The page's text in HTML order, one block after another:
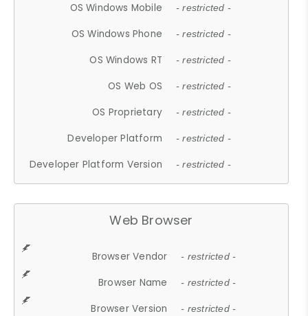
OS Windows Mobile - restricted -
OS Windows Phone - restricted -
OS Windows RT - restricted -
OS Web OS - restricted -
OS Proprietary - restricted -
Developer Platform - restricted -
Developer Platform Version - restricted -
Web Browser
Browser Vendor - restricted -
Browser Name - restricted -
Browser Version - restricted -